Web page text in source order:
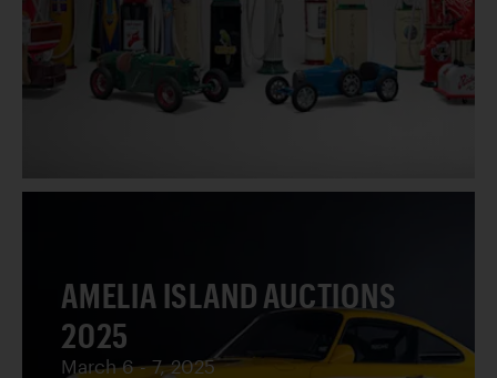
AMELIA ISLAND AUCTIONS
2025
March 6 - 7, 2025